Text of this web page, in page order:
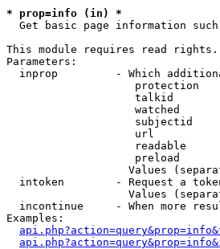
* prop=info (in) *
Get basic page information
This module requires read rights.
Parameters:
inprop         - Which
protection
talkid
watched
subjectid
url
readable
preload
Values
intoken        - Request a
Values
incontinue     - When more
Examples: